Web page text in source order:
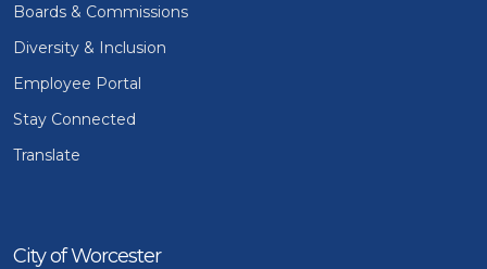
Boards & Commissions
Diversity & Inclusion
Employee Portal
Stay Connected
Translate
City of Worcester